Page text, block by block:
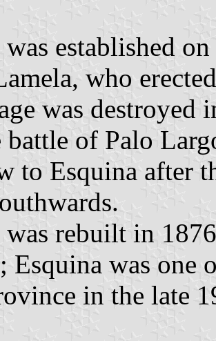
established
who
was destroyed
battle of Palo
to Esquina after
was rebuilt in
Esquina was one
in the late